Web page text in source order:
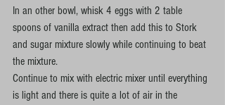
In an other bowl, whisk 4 eggs with 2 table
spoons of vanilla extract then add this to Stork
and sugar mixture slowly while continuing to beat
the mixture.
Continue to mix with electric mixer until everything
is light and there is quite a lot of air in the